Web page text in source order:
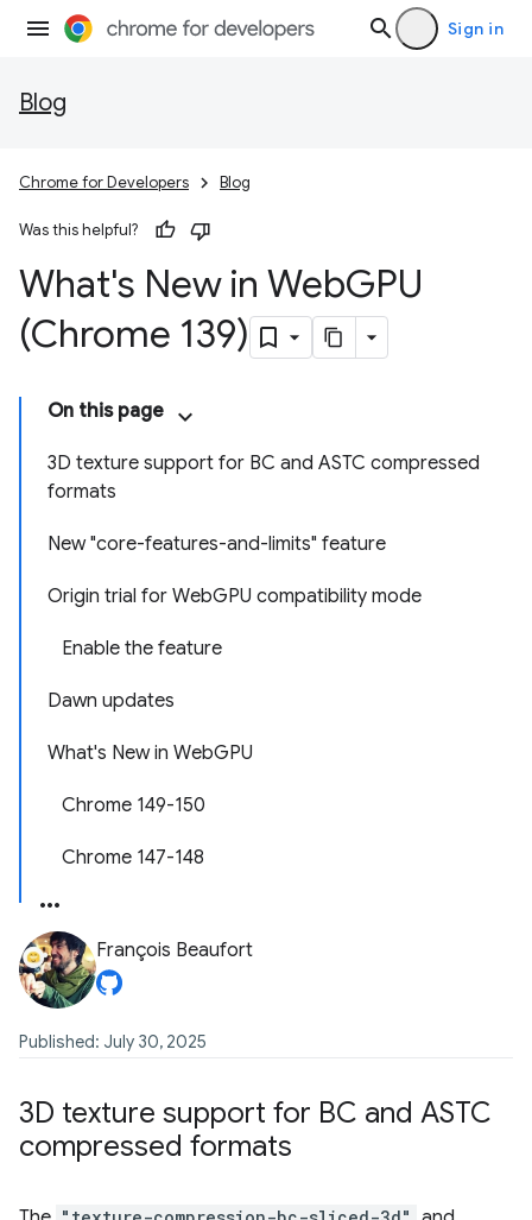
Sign in
Blog
Chrome for Developers Blog
Was this helpful?
What's New in WebGPU
(Chrome 139)
On this page
3D texture support for BC and ASTC compressed
formats
New "core-features-and-limits" feature
Origin trial for WebGPU compatibility mode
Enable the feature
Dawn updates
What's New in WebGPU
Chrome 149-150
Chrome 147-148
François Beaufort
Published: July 30, 2025
3D texture support for BC and ASTC
compressed formats